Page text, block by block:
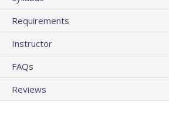
Requirements
Instructor
FAQs
Reviews